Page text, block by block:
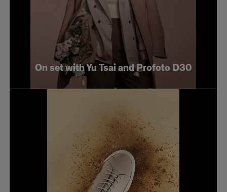
On set with Yu Tsai and Profoto D30